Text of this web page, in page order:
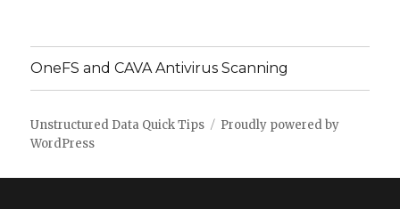
OneFS and CAVA Antivirus Scanning
Unstructured Data Quick Tips
Proudly powered by
WordPress